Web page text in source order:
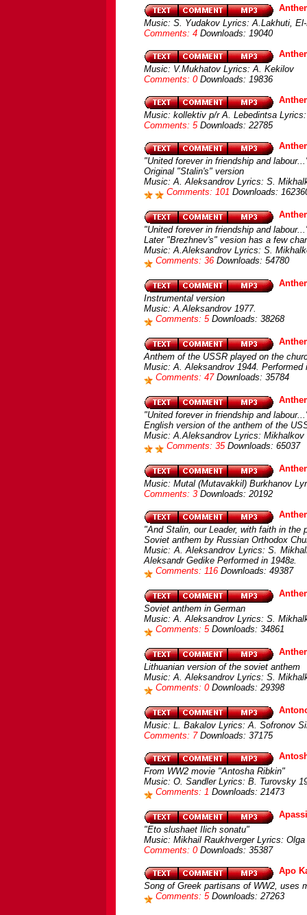
Music: S. Yudakov Lyrics: A.Lakhuti,
Comments: 4 Downloads: 19040
Music: V.Mukhatov Lyrics: A. Kekilov
Comments: 0 Downloads: 19836
Music: kollektiv p/r A. Lebedintsa
Comments: 5 Downloads: 22785
"United forever in friendship and
Original "Stalin's" version
Music: A. Aleksandrov Lyrics: S.
Comments: 101 Downloads:
"United forever in friendship and
Later "Brezhnev's" vesion has a few
Music: A.Aleksandrov Lyrics: S.
Comments: 36 Downloads: 54780
Instrumental version
Music: A.Aleksandrov 1977.
Comments: 5 Downloads: 38268
Anthem of the USSR played on the
Music: A. Aleksandrov 1944. Performed
Comments: 47 Downloads: 35784
"United forever in friendship and
English version of the anthem of the
Music: A.Aleksandrov Lyrics: Mikhalkov
Comments: 35 Downloads: 65037
Music: Mutal (Mutavakkil) Burkhanov
Comments: 3 Downloads: 20192
"And Stalin, our Leader, with faith in the
Soviet anthem by Russian Orthodox
Music: A. Aleksandrov Lyrics: S.
Aleksandr Gedike Performed in 1948г.
Comments: 116 Downloads: 49387
Soviet anthem in German
Music: A. Aleksandrov Lyrics: S.
Comments: 5 Downloads: 34861
Lithuanian version of the soviet anthem
Music: A. Aleksandrov Lyrics: S.
Comments: 0 Downloads: 29398
Music: L. Bakalov Lyrics: A. Sofronov
Comments: 7 Downloads: 37175
From WW2 movie "Antosha Ribkin"
Music: O. Sandler Lyrics: B. Turovsky
Comments: 1 Downloads: 21473
"Eto slushaet Ilich sonatu"
Music: Mikhail Raukhverger Lyrics:
Comments: 0 Downloads: 35387
Apo
Song of Greek partisans of WW2, uses
Comments: 5 Downloads: 27263